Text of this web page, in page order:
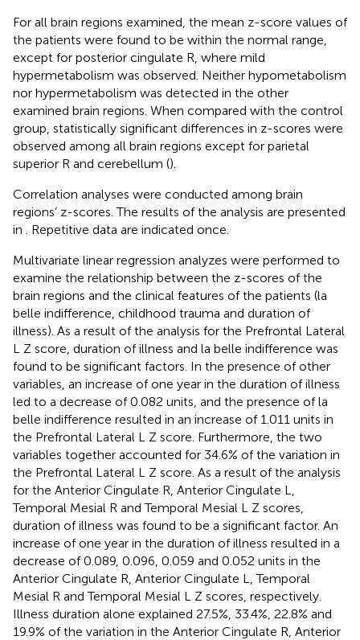
For all brain regions examined, the mean z-score values of
the patients were found to be within the normal range,
except for posterior cingulate R, where mild
hypermetabolism was observed. Neither hypometabolism
nor hypermetabolism was detected in the other
examined brain regions. When compared with the control
group, statistically significant differences in z-scores were
observed among all brain regions except for parietal
superior R and cerebellum ().
Correlation analyses were conducted among brain
regions’ z-scores. The results of the analysis are presented
in
. Repetitive data are indicated once.
Multivariate linear regression analyzes were performed to
examine the relationship between the z-scores of the
brain regions and the clinical features of the patients (la
belle indifference, childhood trauma and duration of
illness). As a result of the analysis for the Prefrontal Lateral
L Z score, duration of illness and la belle indifference was
found to be significant factors. In the presence of other
variables, an increase of one year in the duration of illness
led to a decrease of 0.082 units, and the presence of la
belle indifference resulted in an increase of 1.011 units in
the Prefrontal Lateral L Z score. Furthermore, the two
variables together accounted for 34.6% of the variation in
the Prefrontal Lateral L Z score. As a result of the analysis
for the Anterior Cingulate R, Anterior Cingulate L,
Temporal Mesial R and Temporal Mesial L Z scores,
duration of illness was found to be a significant factor. An
increase of one year in the duration of illness resulted in a
decrease of 0.089, 0.096, 0.059 and 0.052 units in the
Anterior Cingulate R, Anterior Cingulate L, Temporal
Mesial R and Temporal Mesial L Z scores, respectively.
Illness duration alone explained 27.5%, 33.4%, 22.8% and
19.9% of the variation in the Anterior Cingulate R, Anterior